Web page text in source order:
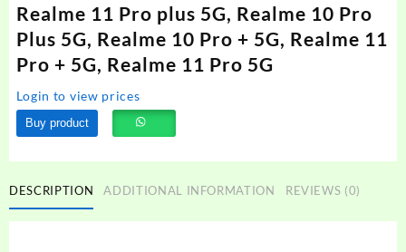
Realme 11 Pro plus 5G, Realme 10 Pro
Plus 5G, Realme 10 Pro + 5G, Realme 11
Pro + 5G, Realme 11 Pro 5G
Login to view prices
Buy product
DESCRIPTION ADDITIONAL INFORMATION REVIEWS (0)